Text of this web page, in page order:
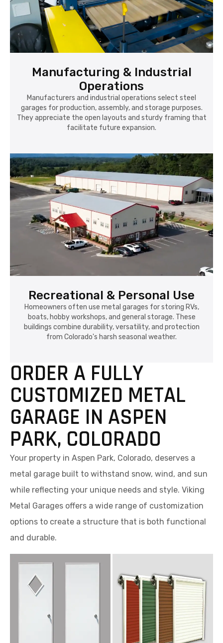
Manufacturing & Industrial
Operations
Manufacturers and industrial operations select steel
garages for production, assembly, and storage purposes.
They appreciate the open layouts and sturdy framing that
facilitate future expansion.
Recreational & Personal Use
Homeowners often use metal garages for storing RVs,
boats, hobby workshops, and general storage. These
buildings combine durability, versatility, and protection
from Colorado's harsh seasonal weather.
ORDER A FULLY
CUSTOMIZED METAL
GARAGE IN ASPEN
PARK, COLORADO
Your property in Aspen Park, Colorado, deserves a
metal garage built to withstand snow, wind, and sun
while reflecting your unique needs and style. Viking
Metal Garages offers a wide range of customization
options to create a structure that is both functional
and durable.